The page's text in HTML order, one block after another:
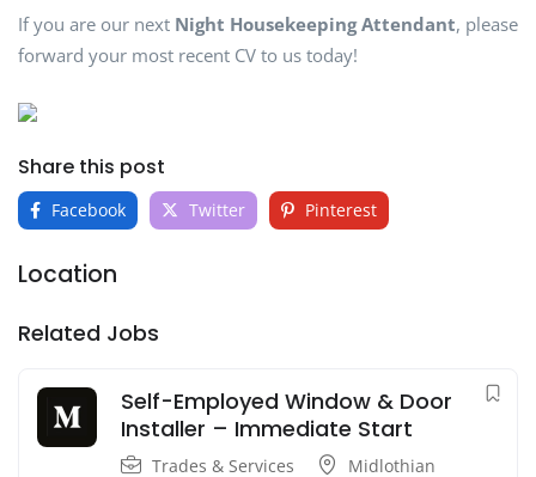
If you are our next Night Housekeeping Attendant, please
forward your most recent CV to us today!
Share this post
Facebook Twitter Pinterest
Location
Related Jobs
Self-Employed Window & Door
Installer – Immediate Start
Trades & Services Midlothian